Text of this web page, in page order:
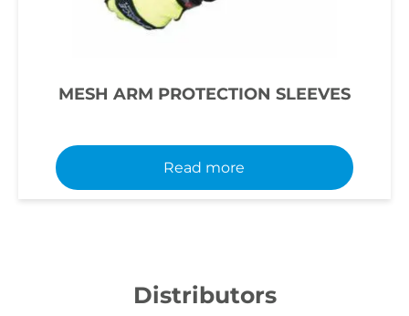
MESH ARM PROTECTION SLEEVES
Read more
Distributors